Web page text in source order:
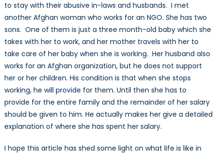
to stay with their abusive in-laws and husbands. I met
another Afghan woman who works for an NGO. She has two
sons. One of them is just a three month-old baby which she
takes with her to work, and her mother travels with her to
take care of her baby when she is working. Her husband also
works for an Afghan organization, but he does not support
her or her children. His condition is that when she stops
working, he will provide for them. Until then she has to
provide for the entire family and the remainder of her salary
should be given to him. He actually makes her give a detailed
explanation of where she has spent her salary.
I hope this article has shed some light on what life is like in